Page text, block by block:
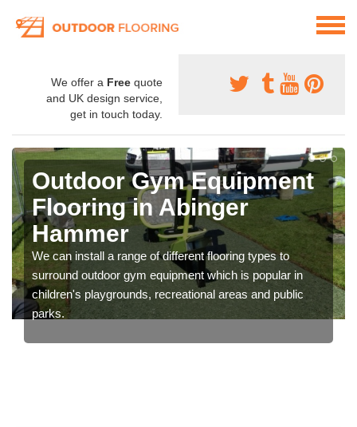
We offer a Free quote
and UK design service,
get in touch today.
Outdoor Gym Equipment
Flooring in Abinger
Hammer
We can install a range of different flooring types to
surround outdoor gym equipment which is popular in
children's playgrounds, recreational areas and public
parks.